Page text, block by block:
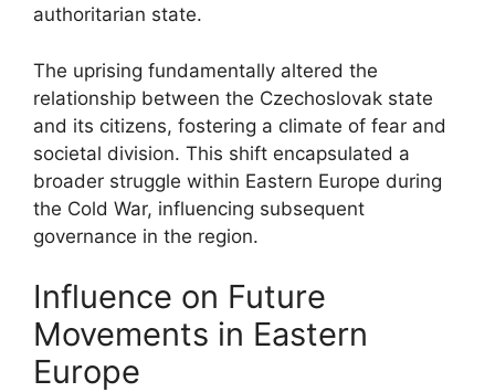
authoritarian state.
The uprising fundamentally altered the
relationship between the Czechoslovak state
and its citizens, fostering a climate of fear and
societal division. This shift encapsulated a
broader struggle within Eastern Europe during
the Cold War, influencing subsequent
governance in the region.
Influence on Future
Movements in Eastern
Europe